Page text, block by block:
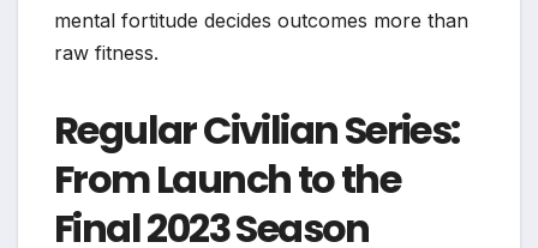
mental fortitude decides outcomes more than
raw fitness.
Regular Civilian Series:
From Launch to the
Final 2023 Season